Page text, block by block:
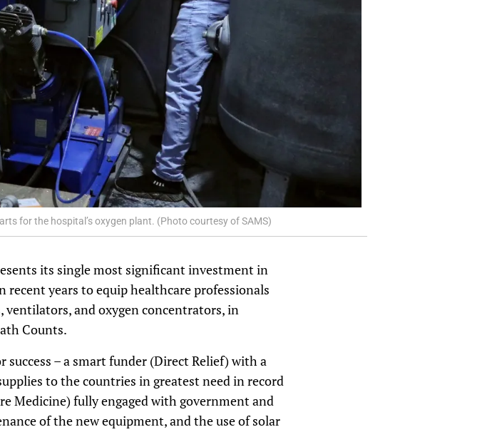
for the hospital’s oxygen plant. (Photo courtesy of SAMS)
its single most significant investment in
years to equip healthcare professionals
and oxygen concentrators, in
Counts.
– a smart funder (Direct Relief) with a
to the countries in greatest need in record
Medicine) fully engaged with government and
of the new equipment, and the use of solar